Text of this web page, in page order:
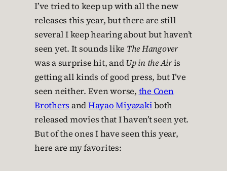
I’ve tried to keep up with all the new
releases this year, but there are still
several I keep hearing about but haven’t
seen yet. It sounds like The Hangover
was a surprise hit, andUp in the Airis
getting all kinds of good press, but I’ve
seen neither. Even worse, the Coen
Brothers andHayao Miyazakiboth
released movies that I haven’t seen yet.
But of the ones I have seen this year,
here are my favorites: